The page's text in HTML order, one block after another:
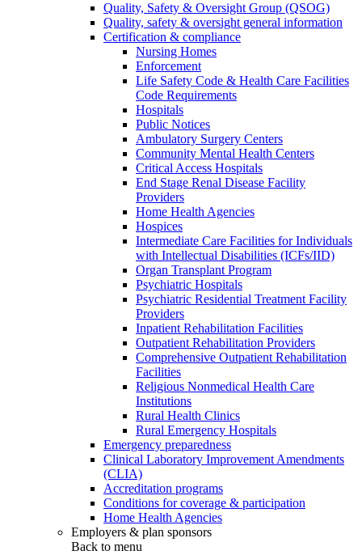
Quality, Safety & Oversight Group (QSOG)
Quality, safety & oversight general information
Certification & compliance
Nursing Homes
Enforcement
Life Safety Code & Health Care Facilities
Code Requirements
Hospitals
Public Notices
Ambulatory Surgery Centers
Community Mental Health Centers
Critical Access Hospitals
End Stage Renal Disease Facility
Providers
Home Health Agencies
Hospices
Intermediate Care Facilities for Individuals
with Intellectual Disabilities (ICFs/IID)
Organ Transplant Program
Psychiatric Hospitals
Psychiatric Residential Treatment Facility
Providers
Inpatient Rehabilitation Facilities
Outpatient Rehabilitation Providers
Comprehensive Outpatient Rehabilitation
Facilities
Religious Nonmedical Health Care
Institutions
Rural Health Clinics
Rural Emergency Hospitals
Emergency preparedness
Clinical Laboratory Improvement Amendments
(CLIA)
Accreditation programs
Conditions for coverage & participation
Home Health Agencies
Employers & plan sponsors
Back to menu